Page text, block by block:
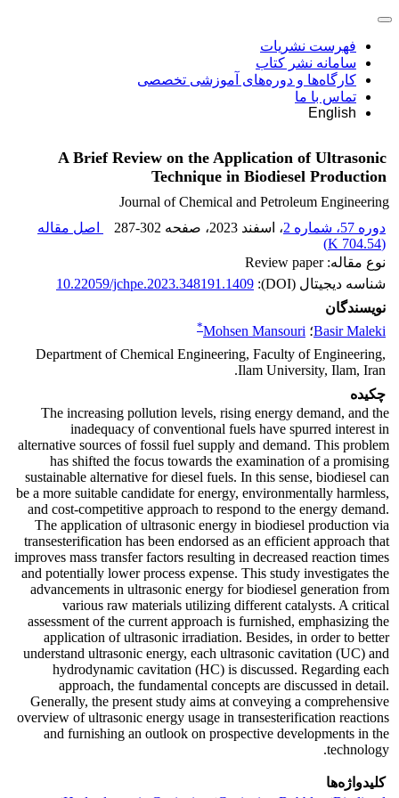
فهرست نشریات
سامانه نشر کتاب
کارگاه‌ها و دوره‌های آموزشی تخصصی
تماس با ما
English
A Brief Review on the Application of Ultrasonic
Technique in Biodiesel Production
Journal of Chemical and Petroleum Engineering
دوره 57، شماره 2
، اسفند 2023 ، صفحه 287-302
اصل مقاله
(
704.54 K
)
نوع مقاله: Review paper
شناسه دیجیتال (DOI):
10.22059/jchpe.2023.348191.1409
نویسندگان
Basir Maleki؛ Mohsen Mansouri
*
Department of Chemical Engineering, Faculty of Engineering,
Ilam University, Ilam, Iran.
چکیده
The increasing pollution levels, rising energy demand, and the
inadequacy of conventional fuels have spurred interest in
alternative sources of fossil fuel supply and demand. This problem
has shifted the focus towards the examination of a promising
sustainable alternative for diesel fuels. In this sense, biodiesel can
be a more suitable candidate for energy, environmentally harmless,
and cost-competitive approach to respond to the energy demand.
The application of ultrasonic energy in biodiesel production via
transesterification has been endorsed as an efficient approach that
improves mass transfer factors resulting in decreased reaction times
and potentially lower process expense. This study investigates the
advancements in ultrasonic energy for biodiesel generation from
various raw materials utilizing different catalysts. A critical
assessment of the current approach is furnished, emphasizing the
application of ultrasonic irradiation. Besides, in order to better
understand ultrasonic energy, each ultrasonic cavitation (UC) and
hydrodynamic cavitation (HC) is discussed. Regarding each
approach, the fundamental concepts are discussed in detail.
Generally, the present study aims at conveying a comprehensive
overview of ultrasonic energy usage in transesterification reactions
and furnishing an outlook on prospective developments in the
technology.
کلیدواژه‌ها